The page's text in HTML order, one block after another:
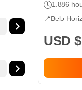
1.886
📍Belo
USD